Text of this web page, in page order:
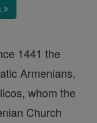
1441 the
Armenians,
whom the
Church